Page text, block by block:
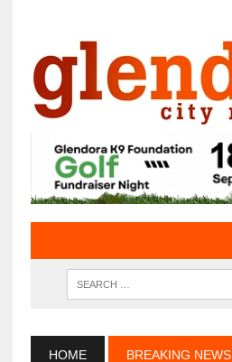
HOME BREAKING NEWS